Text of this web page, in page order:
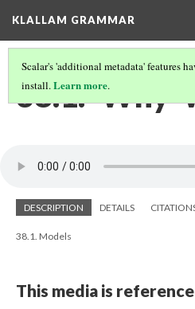
KLALLAM GRAMMAR
Scalar's 'additional metadata' features
install.Learn more.
38.1.
DESCRIPTION DETAILS
38.1. Models
This media is